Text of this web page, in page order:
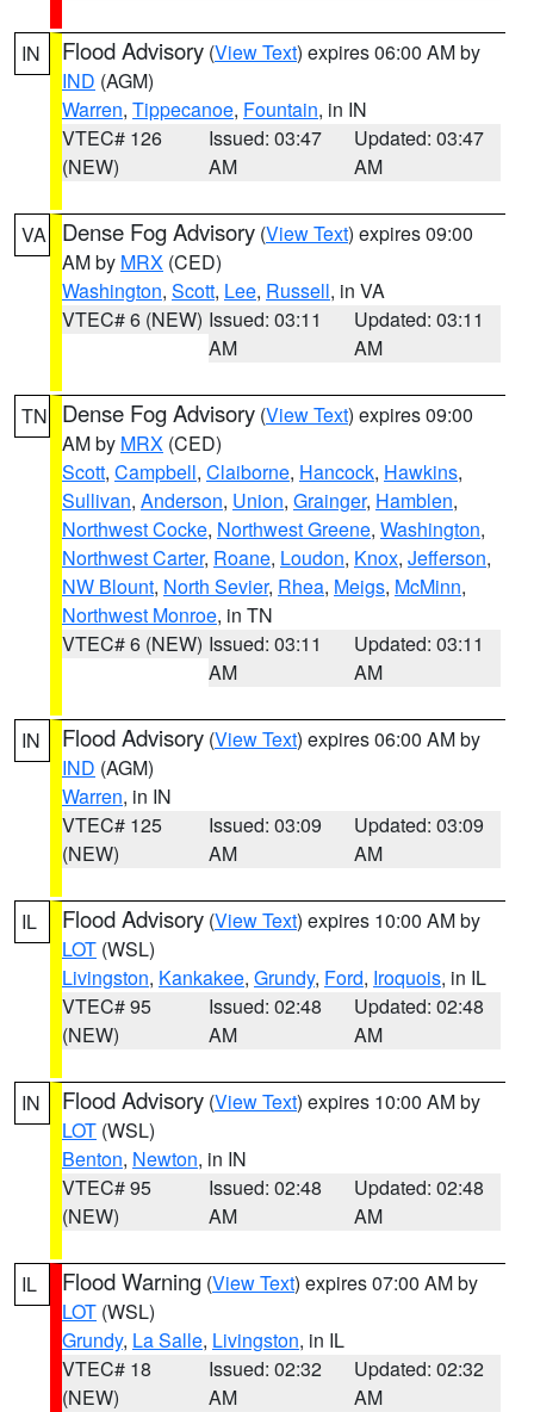
IN Flood Advisory (View Text) expires 06:00 AM by
IND (AGM)
Warren, Tippecanoe, Fountain, in IN
VTEC# 126
(NEW)
Issued: 03:47
AM
Updated: 03:47
AM
VA Dense Fog Advisory (View Text) expires 09:00
AM by MRX (CED)
Washington, Scott, Lee, Russell, in VA
VTEC# 6 (NEW) Issued: 03:11
AM
Updated: 03:11
AM
TN Dense Fog Advisory (View Text) expires 09:00
AM by MRX (CED)
Scott, Campbell, Claiborne, Hancock, Hawkins,
Sullivan, Anderson, Union, Grainger, Hamblen,
Northwest Cocke, Northwest Greene, Washington,
Northwest Carter, Roane, Loudon, Knox, Jefferson,
NW Blount, North Sevier, Rhea, Meigs, McMinn,
Northwest Monroe, in TN
VTEC# 6 (NEW) Issued: 03:11
AM
Updated: 03:11
AM
IN Flood Advisory (View Text) expires 06:00 AM by
IND (AGM)
Warren, in IN
VTEC# 125
(NEW)
Issued: 03:09
AM
Updated: 03:09
AM
IL Flood Advisory (View Text) expires 10:00 AM by
LOT (WSL)
Livingston, Kankakee, Grundy, Ford, Iroquois, in IL
VTEC# 95
(NEW)
Issued: 02:48
AM
Updated: 02:48
AM
IN Flood Advisory (View Text) expires 10:00 AM by
LOT (WSL)
Benton, Newton, in IN
VTEC# 95
(NEW)
Issued: 02:48
AM
Updated: 02:48
AM
IL Flood Warning (View Text) expires 07:00 AM by
LOT (WSL)
Grundy, La Salle, Livingston, in IL
VTEC# 18
(NEW)
Issued: 02:32
AM
Updated: 02:32
AM